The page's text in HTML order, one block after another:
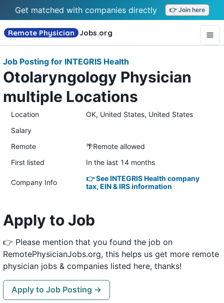
Get matched with companies directly 👉 Join here
Remote Physician Jobs.org
Job Posting for INTEGRIS Health
Otolaryngology Physician
multiple Locations
Location
OK, United States, United States
Salary
Remote
🌴Remote allowed
First listed
In the last 14 months
Company Info
👉 See INTEGRIS Health company
tax, EIN & IRS information
Apply to Job
👉 Please mention that you found the job on
RemotePhysicianJobs.org, this helps us get more remote
physician jobs & companies listed here, thanks!
Apply to Job Posting →